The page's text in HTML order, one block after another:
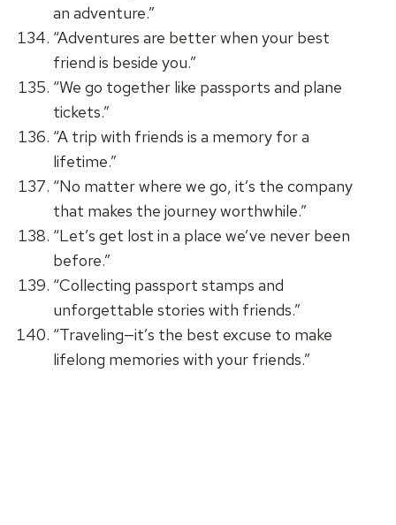
an adventure.”
“Adventures are better when your best
friend is beside you.”
“We go together like passports and plane
tickets.”
“A trip with friends is a memory for a
lifetime.”
“No matter where we go, it’s the company
that makes the journey worthwhile.”
“Let’s get lost in a place we’ve never been
before.”
“Collecting passport stamps and
unforgettable stories with friends.”
“Traveling—it’s the best excuse to make
lifelong memories with your friends.”